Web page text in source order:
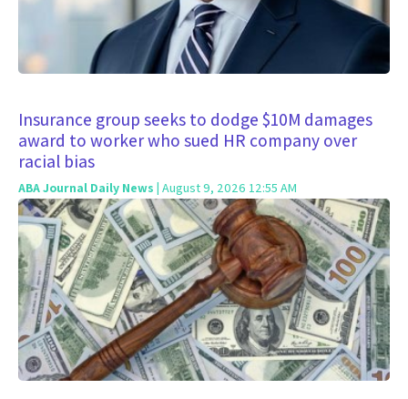
Insurance group seeks to dodge $10M damages
award to worker who sued HR company over
racial bias
ABA Journal Daily News | August 9, 2026 12:55 AM